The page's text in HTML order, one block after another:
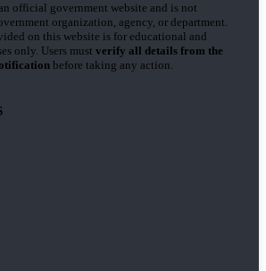
official government website and is not
organization, agency, or department.
on this website is for educational and
only. Users must verify all details from the
before taking any action.